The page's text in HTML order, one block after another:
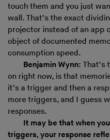
touch them and you just
wall. That’s the exact
projector instead of an app
object of documented
consumption speed.
Benjamin Wynn: That’s
on right now, is that
it’s a trigger and then a
more triggers, and I guess
responses.
It may be that when
triggers, your response